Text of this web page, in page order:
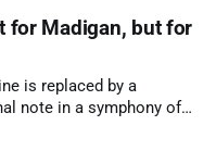
for Madigan, but for
is replaced by a
note in a symphony of